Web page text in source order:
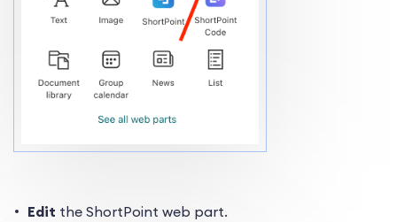
Edit the ShortPoint web part.